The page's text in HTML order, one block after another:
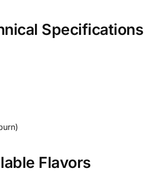
Specifications
Flavors